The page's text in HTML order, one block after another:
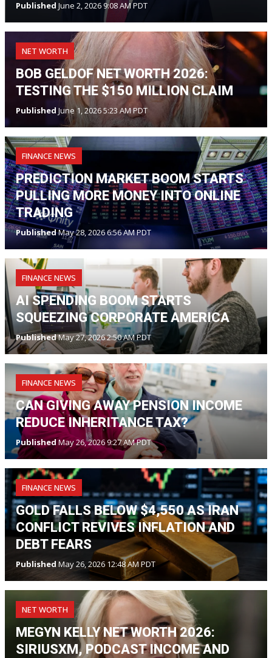
Published June 2, 2026 9:08 AM PDT
NET WORTH
BOB GELDOF NET WORTH 2026:
TESTING THE $150 MILLION CLAIM
Published June 1, 2026 5:23 AM PDT
FINANCE NEWS
PREDICTION MARKET BOOM STARTS
PULLING MORE MONEY INTO ONLINE
TRADING
PublishedMay 28, 2026 6:56 AM PDT
FINANCE NEWS
AI SPENDING BOOM STARTS
SQUEEZING CORPORATE AMERICA
PublishedMay 27, 2026 2:50 AM PDT
FINANCE NEWS
CAN GIVING AWAY PENSION INCOME
REDUCE INHERITANCE TAX?
PublishedMay 26, 2026 9:27 AM PDT
FINANCE NEWS
GOLD FALLS BELOW $4,550 AS IRAN
CONFLICT REVIVES INFLATION AND
DEBT FEARS
Published May 26, 2026 12:48 AM PDT
NET WORTH
MEGYN KELLY NET WORTH 2026:
SIRIUSXM, PODCAST INCOME AND